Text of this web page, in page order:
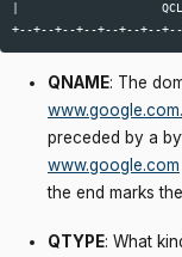
|
QNAME: The
www.google.com.
preceded by a
www.google.com
the end marks
QTYPE: What